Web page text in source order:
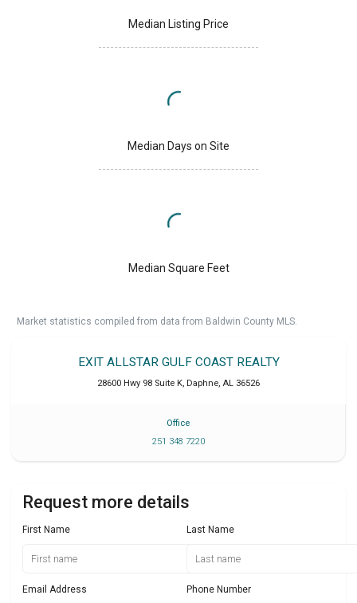
Median Listing Price
Median Days on Site
Median Square Feet
Market statistics compiled from data from Baldwin County MLS.
EXIT ALLSTAR GULF COAST REALTY
28600 Hwy 98 Suite K, Daphne, AL 36526
Office
251 348 7220
Request more details
First Name Last Name
Email Address Phone Number